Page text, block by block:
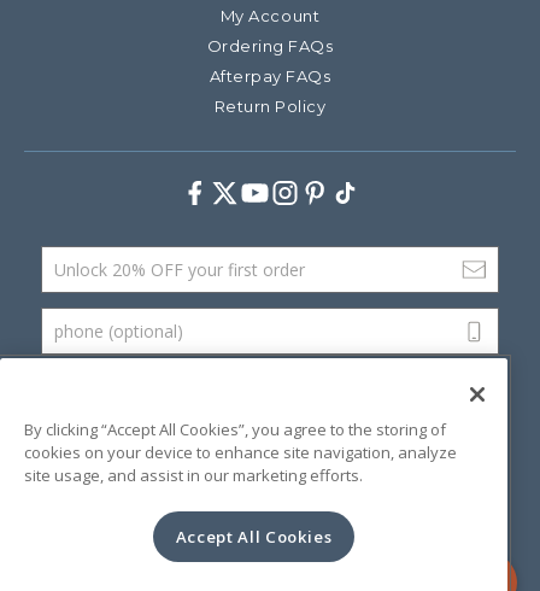
My Account
Ordering FAQs
Afterpay FAQs
Return Policy
Facebook
TwitterYoutube
Instagram
Pinterest
TikTok
Email Address
phone (optional)
Terms & Conditions
Privacy Policy Website Accessibility
By clicking “Accept All Cookies”, you agree to the storing of
cookies on your device to enhance site navigation, analyze
site usage, and assist in our marketing efforts.
Accept All Cookies